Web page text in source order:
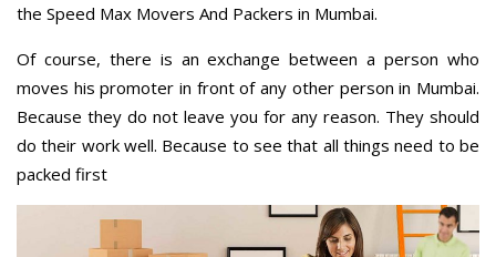
the Speed Max Movers And Packers in Mumbai.
Of course, there is an exchange between a person who
moves his promoter in front of any other person in Mumbai.
Because they do not leave you for any reason. They should
do their work well. Because to see that all things need to be
packed first